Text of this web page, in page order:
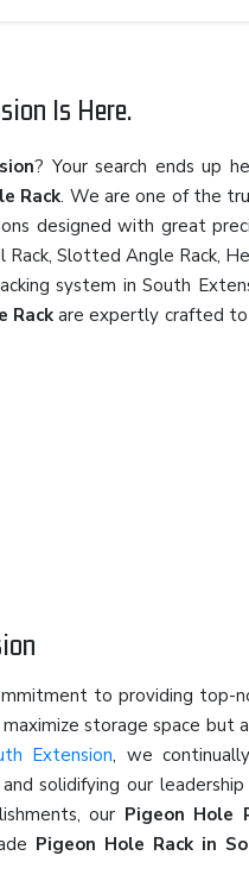
Is Here.
? Your search ends up
Rack. We are one of the
designed with great
Slotted Angle Rack,
system in South
Rack are expertly crafted
to providing top-
storage space but
Extension, we
solidifying our
our Pigeon Hole
Pigeon Hole Rack in